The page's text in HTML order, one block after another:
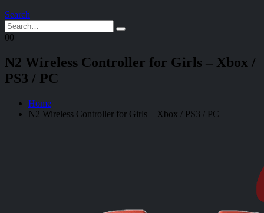
Search
00
N2 Wireless Controller for Girls – Xbox /
PS3 / PC
Home
N2 Wireless Controller for Girls – Xbox / PS3 / PC